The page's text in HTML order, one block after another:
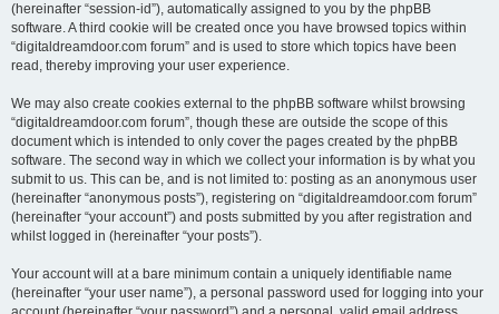
(hereinafter “session-id”), automatically assigned to you by the phpBB
software. A third cookie will be created once you have browsed topics within
“digitaldreamdoor.com forum” and is used to store which topics have been
read, thereby improving your user experience.
We may also create cookies external to the phpBB software whilst browsing
“digitaldreamdoor.com forum”, though these are outside the scope of this
document which is intended to only cover the pages created by the phpBB
software. The second way in which we collect your information is by what you
submit to us. This can be, and is not limited to: posting as an anonymous user
(hereinafter “anonymous posts”), registering on “digitaldreamdoor.com forum”
(hereinafter “your account”) and posts submitted by you after registration and
whilst logged in (hereinafter “your posts”).
Your account will at a bare minimum contain a uniquely identifiable name
(hereinafter “your user name”), a personal password used for logging into your